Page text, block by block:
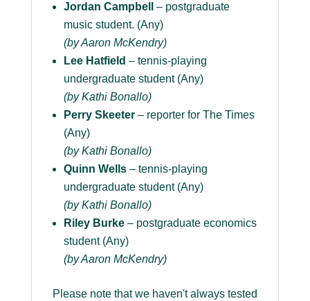
Jordan Campbell
– postgraduate
music student. (Any)
(by Aaron McKendry)
Lee Hatfield – tennis-playing
undergraduate student (Any)
(by Kathi Bonallo)
Perry Skeeter– reporter for The Times
(Any)
(by Kathi Bonallo)
Quinn Wells– tennis-playing
undergraduate student (Any)
(by Kathi Bonallo)
Riley Burke– postgraduate economics
student (Any)
(by Aaron McKendry)
Please note that we haven't always tested